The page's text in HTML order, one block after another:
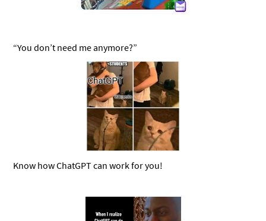
“You don’t need me anymore?”
Know how ChatGPT can work for you!